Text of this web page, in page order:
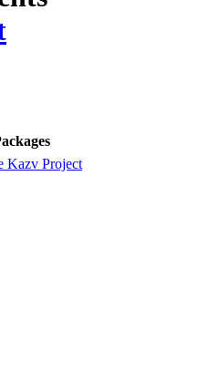
Kazv Project